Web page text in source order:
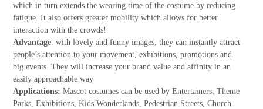
which in turn extends the wearing time of the costume by reducing
fatigue. It also offers greater mobility which allows for better
interaction with the crowds!
Advantage: with lovely and funny images, they can instantly attract
people’s attention to your movement, exhibitions, promotions and
big events. They will increase your brand value and affinity in an
easily approachable way
Applications: Mascot costumes can be used by Entertainers, Theme
Parks, Exhibitions, Kids Wonderlands, Pedestrian Streets, Church